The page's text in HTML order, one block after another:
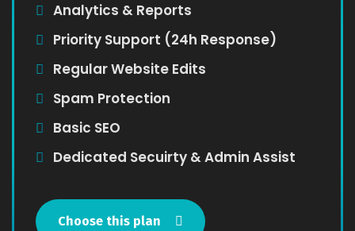
Analytics & Reports
Priority Support (24h Response)
Regular Website Edits
Spam Protection
Basic SEO
Dedicated Secuirty & Admin Assist
Choose this plan